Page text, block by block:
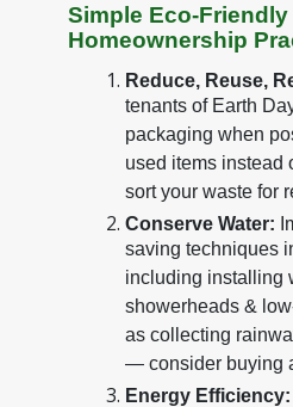
Simple Eco-Friendly
Homeownership
Reduce, Reuse,
tenants of Earth
packaging when
used items instead
sort your waste for
Conserve Water:
saving techniques
including installing
showerheads &
as collecting
— consider buying
Energy Efficiency: